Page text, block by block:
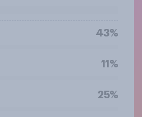
43%
11%
25%